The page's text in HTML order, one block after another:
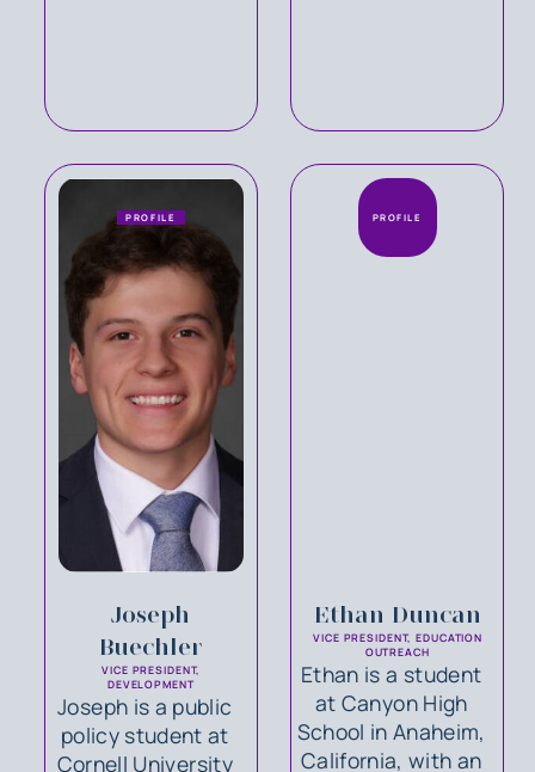
Joseph
Buechler
VICE PRESIDENT,
DEVELOPMENT
Joseph is a public
policy student at
Cornell University
PROFILE
Ethan Duncan
VICE PRESIDENT, EDUCATION
OUTREACH
Ethan is a student
at Canyon High
School in Anaheim,
California, with an
PROFILE